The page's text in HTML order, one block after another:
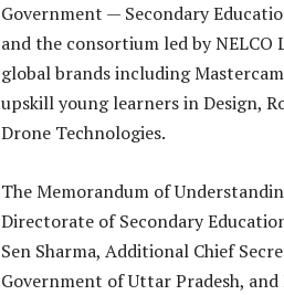
Government — Secondary
and the consortium led by
global brands including
upskill young learners in Design,
Drone Technologies.
The Memorandum of
Directorate of Secondary
Sen Sharma, Additional Chief
Government of Uttar Pradesh,